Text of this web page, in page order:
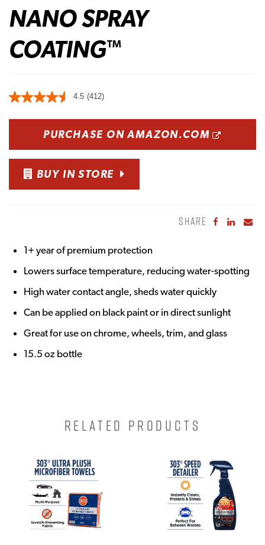
NANO SPRAY
COATING™
4.5 (412)
PURCHASE ON AMAZON.COM
BUY IN STORE
SHARE Share to
Share
1+ year of premium protection
Lowers surface temperature, reducing water-spotting
High water contact angle, sheds water quickly
Can be applied on black paint or in direct sunlight
Great for use on chrome, wheels, trim, and glass
15.5 oz bottle
RELATED PRODUCTS